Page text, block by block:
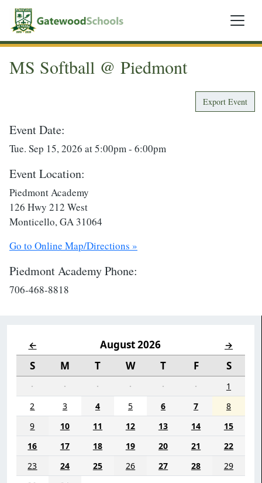
← August 2026 →
S M T W T F S
· · · · · ·
1
2
3 4 5 6 7
8
9
10 11 12 13 14
15
16
17 18 19 20 21
22
23
24 25 26 27 28
29
MS Softball @ Piedmont
Export Event
Event Date:
Tue. Sep 15, 2026 at 5:00pm - 6:00pm
Event Location:
Piedmont Academy
126 Hwy 212 West
Monticello, GA 31064
Go to Online Map/Directions »
Piedmont Academy Phone:
706-468-8818